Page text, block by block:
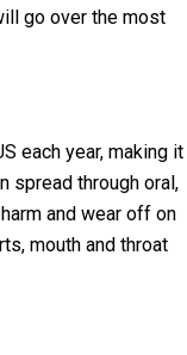
go over the most
each year, making it
spread through oral,
and wear off on
mouth and throat